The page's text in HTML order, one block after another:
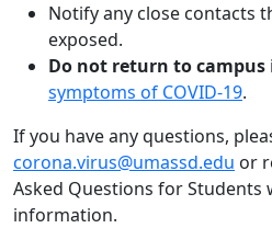
Notify any close contacts
exposed.
Do not return to campus
symptoms of COVID-19.
If you have any questions,
corona.virus@umassd.edu or
Asked Questions for Students
information.